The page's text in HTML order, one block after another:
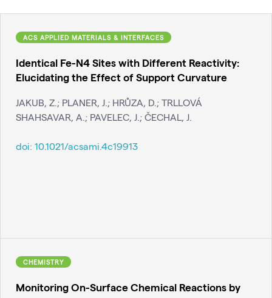
ACS APPLIED MATERIALS & INTERFACES
Identical Fe-N4 Sites with Different Reactivity:
Elucidating the Effect of Support Curvature
JAKUB, Z.; PLANER, J.; HRŮZA, D.; TRLLOVÁ
SHAHSAVAR, A.; PAVELEC, J.; ČECHAL, J.
doi: 10.1021/acsami.4c19913
CHEMISTRY
Monitoring On-Surface Chemical Reactions by